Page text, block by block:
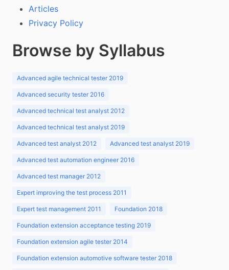
Articles
Privacy Policy
Browse by Syllabus
Advanced agile technical tester 2019
Advanced security tester 2016
Advanced technical test analyst 2012
Advanced technical test analyst 2019
Advanced test analyst 2012 Advanced test analyst 2019
Advanced test automation engineer 2016
Advanced test manager 2012
Expert improving the test process 2011
Expert test management 2011 Foundation 2018
Foundation extension acceptance testing 2019
Foundation extension agile tester 2014
Foundation extension automotive software tester 2018